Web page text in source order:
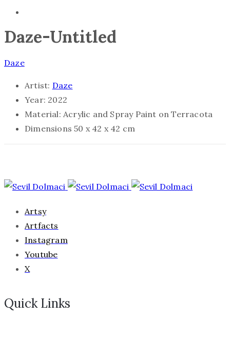
Daze-Untitled
Daze
Artist: Daze
Year: 2022
Material: Acrylic and Spray Paint on Terracota
Dimensions 50 x 42 x 42 cm
Artsy
Artfacts
Instagram
Youtube
X
Quick Links